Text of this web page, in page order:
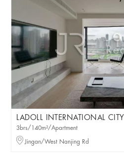
LADOLL INTERNATIONAL CITY
3brs/140m²/Apartment
Jingan/West Nanjing Rd